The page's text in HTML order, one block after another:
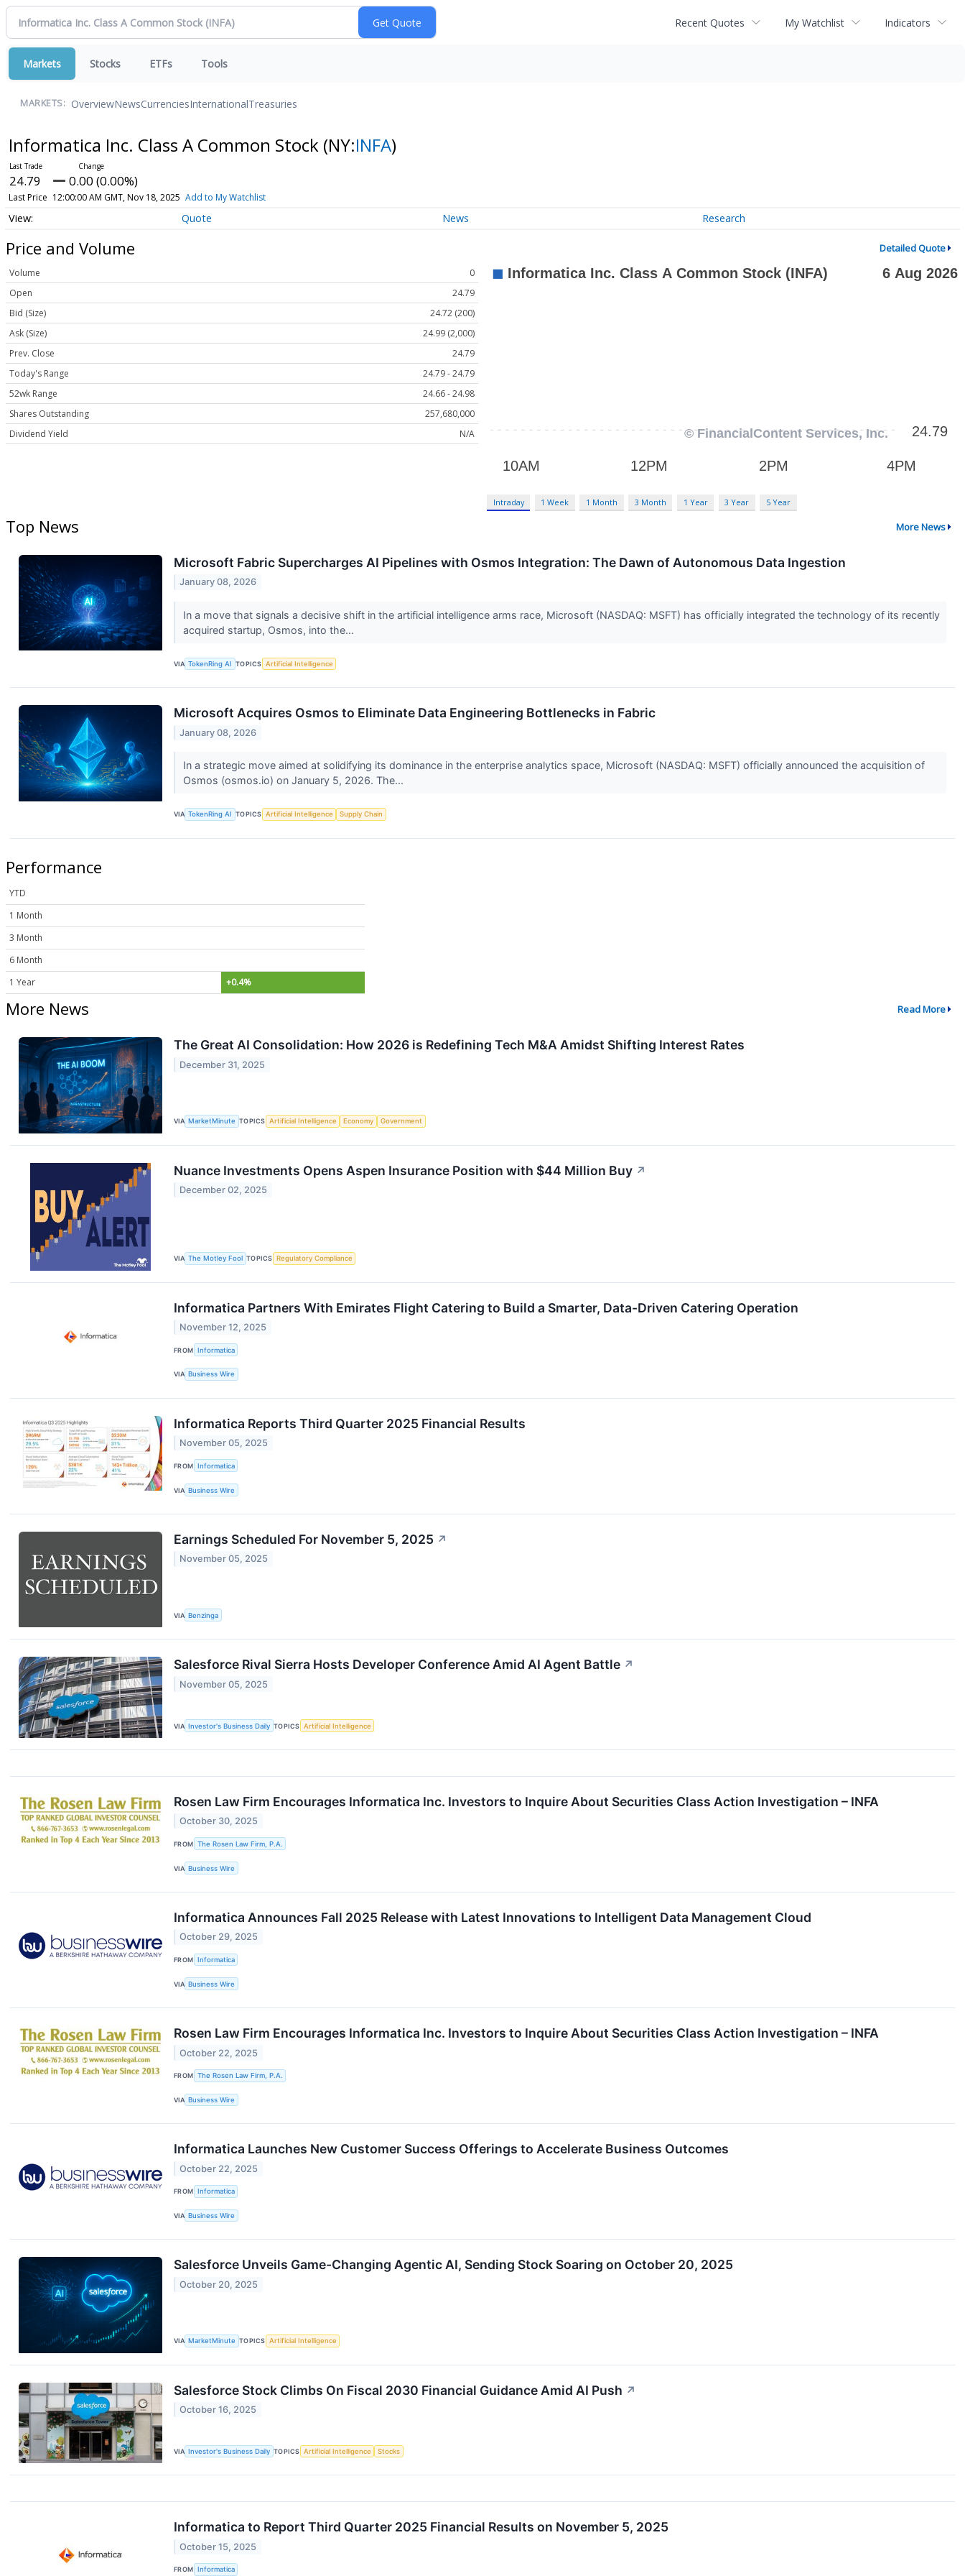
Recent Quotes My Watchlist Indicators
Markets Stocks ETFs Tools
MARKETS: OverviewNewsCurrenciesInternationalTreasuries
Informatica Inc. Class A Common Stock (NY:INFA)
24.79 0.00 (0.00%)
Last Price 12:00:00 AM GMT, Nov 18, 2025 Add to My Watchlist
Quote News Research
Price and Volume Detailed Quote
Volume
0
Open
24.79
Bid (Size)
24.72 (200)
Ask (Size)
24.99 (2,000)
Prev. Close
24.79
Today's Range
24.79 - 24.79
52wk Range
24.66 - 24.98
Shares Outstanding
257,680,000
Dividend Yield
N/A
Intraday 1 Week 1 Month 3 Month 1 Year 3 Year 5 Year
Top News More News
Microsoft Fabric Supercharges AI Pipelines with Osmos Integration: The Dawn of Autonomous Data Ingestion
January 08, 2026
In a move that signals a decisive shift in the artificial intelligence arms race, Microsoft (NASDAQ: MSFT) has officially integrated the technology of its recently
acquired startup, Osmos, into the...
VIA TokenRing AI TOPICS Artificial Intelligence
Microsoft Acquires Osmos to Eliminate Data Engineering Bottlenecks in Fabric
January 08, 2026
In a strategic move aimed at solidifying its dominance in the enterprise analytics space, Microsoft (NASDAQ: MSFT) officially announced the acquisition of
Osmos (osmos.io) on January 5, 2026. The...
VIA TokenRing AI TOPICS Artificial Intelligence Supply Chain
Performance
YTD
1 Month
3 Month
6 Month
1 Year
+0.4%
More News Read More
The Great AI Consolidation: How 2026 is Redefining Tech M&A Amidst Shifting Interest Rates
December 31, 2025
VIA MarketMinute TOPICS Artificial Intelligence Economy Government
Nuance Investments Opens Aspen Insurance Position with $44 Million Buy ↗
December 02, 2025
VIA The Motley Fool TOPICS Regulatory Compliance
Informatica Partners With Emirates Flight Catering to Build a Smarter, Data-Driven Catering Operation
November 12, 2025
FROM Informatica
VIA Business Wire
Informatica Reports Third Quarter 2025 Financial Results
November 05, 2025
FROM Informatica
VIA Business Wire
Earnings Scheduled For November 5, 2025 ↗
November 05, 2025
VIA Benzinga
Salesforce Rival Sierra Hosts Developer Conference Amid AI Agent Battle ↗
November 05, 2025
VIA Investor's Business Daily TOPICS Artificial Intelligence
Rosen Law Firm Encourages Informatica Inc. Investors to Inquire About Securities Class Action Investigation – INFA
October 30, 2025
FROM The Rosen Law Firm, P.A.
VIA Business Wire
Informatica Announces Fall 2025 Release with Latest Innovations to Intelligent Data Management Cloud
October 29, 2025
FROM Informatica
VIA Business Wire
Rosen Law Firm Encourages Informatica Inc. Investors to Inquire About Securities Class Action Investigation – INFA
October 22, 2025
FROM The Rosen Law Firm, P.A.
VIA Business Wire
Informatica Launches New Customer Success Offerings to Accelerate Business Outcomes
October 22, 2025
FROM Informatica
VIA Business Wire
Salesforce Unveils Game-Changing Agentic AI, Sending Stock Soaring on October 20, 2025
October 20, 2025
VIA MarketMinute TOPICS Artificial Intelligence
Salesforce Stock Climbs On Fiscal 2030 Financial Guidance Amid AI Push ↗
October 16, 2025
VIA Investor's Business Daily TOPICS Artificial Intelligence Stocks
Informatica to Report Third Quarter 2025 Financial Results on November 5, 2025
October 15, 2025
FROM Informatica